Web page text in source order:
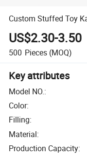
Custom Stuffed Toy
US$2.30-3.50
500 Pieces (MOQ)
Key attributes
Model NO.:
Color:
Filling:
Material:
Production Capacity: